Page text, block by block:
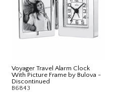
Voyager Travel Alarm Clock
With Picture Frame by Bulova -
Discontinued
B6843